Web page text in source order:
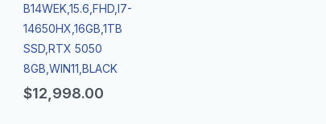
B14WEK,15.6,FHD,I7-
14650HX,16GB,1TB
SSD,RTX 5050
8GB,WIN11,BLACK
$12,998.00